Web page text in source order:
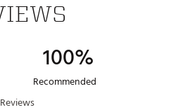
100%
Recommended